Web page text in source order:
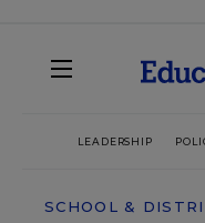
LEADERSHIP
SCHOOL &